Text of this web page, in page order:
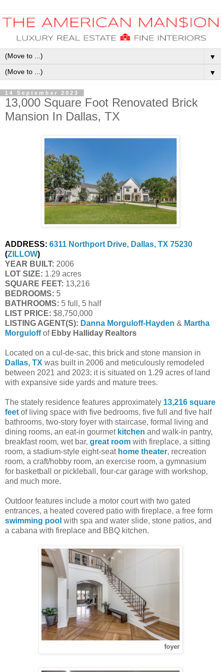
▼
▼
14 September 2023
13,000 Square Foot Renovated Brick
Mansion In Dallas, TX
ADDRESS: 6311 Northport Drive, Dallas, TX 75230
(ZILLOW)
YEAR BUILT: 2006
LOT SIZE: 1.29 acres
SQUARE FEET: 13,216
BEDROOMS: 5
BATHROOMS: 5 full, 5 half
LIST PRICE: $8,750,000
LISTING AGENT(S): Danna Morguloff-Hayden & Martha
MorguloffofEbby Halliday Realtors
Located on a cul-de-sac, this brick and stone mansion in
Dallas, TX was built in 2006 and meticulously remodeled
between 2021 and 2023; it is situated on 1.29 acres of land
with expansive side yards and mature trees.
The stately residence features approximately 13,216 square
feet of living space with five bedrooms, five full and five half
bathrooms, two-story foyer with staircase, formal living and
dining rooms, an eat-in gourmet kitchen and walk-in pantry,
breakfast room, wet bar, great room with fireplace, a sitting
room, a stadium-style eight-seat home theater, recreation
room, a craft/hobby room, an exercise room, a gymnasium
for basketball or pickleball, four-car garage with workshop,
and much more.
Outdoor features include a motor court with two gated
entrances, a heated covered patio with fireplace, a free form
swimming pool with spa and water slide, stone patios, and
a cabana with fireplace and BBQ kitchen.
foyer